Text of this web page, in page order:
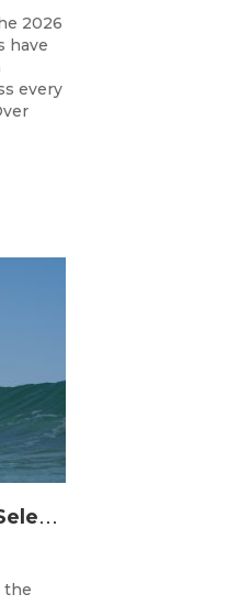
2026
have
every
S
tate’s Best Longboarders Selected for National Championship Campaign
the